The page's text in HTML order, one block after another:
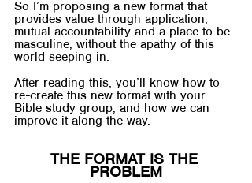
So I’m proposing a new format that
provides value through application,
mutual accountability and a place to be
masculine, without the apathy of this
world seeping in.
After reading this, you’ll know how to
re-create this new format with your
Bible study group, and how we can
improve it along the way.
THE FORMAT IS THE
PROBLEM